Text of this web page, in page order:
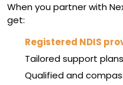
When you partner with
get:
Registered NDIS
Tailored support
Qualified and